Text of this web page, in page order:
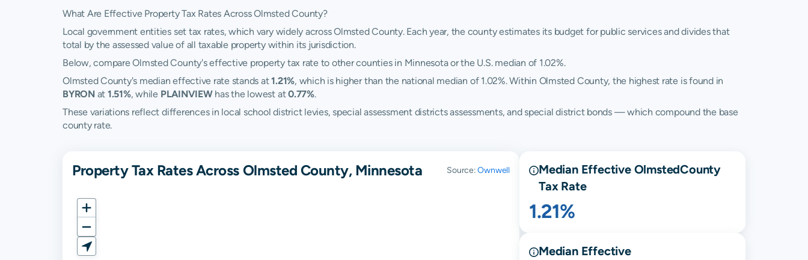
What Are Effective Property Tax Rates Across Olmsted County?
Local government entities set tax rates, which vary widely across Olmsted County. Each year, the county estimates its budget for public services and divides that
total by the assessed value of all taxable property within its jurisdiction.
Below, compare Olmsted County's effective property tax rate to other counties in Minnesota or the U.S. median of 1.02%.
Olmsted County's median effective rate stands at1.21%, which is higher than the national median of 1.02%. Within Olmsted County, the highest rate is found in
BYRONat 1.51%, while PLAINVIEWhas the lowest at0.77%.
These variations reflect differences in local school district levies, special assessment districts assessments, and special district bonds — which compound the base
county rate.
Property Tax Rates Across Olmsted County, Minnesota Source:Ownwell Median Effective OlmstedCounty
Tax Rate
1.21%
Median Effective